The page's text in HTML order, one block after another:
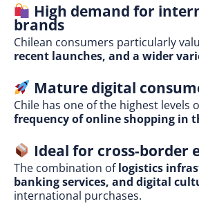
High demand for
brands
Chilean consumers particularly
recent launches, and a wider
Mature digital
Chile has one of the highest levels
frequency of online shopping in
Ideal for cross-border
The combination oflogistics
banking services, and digital
international purchases.